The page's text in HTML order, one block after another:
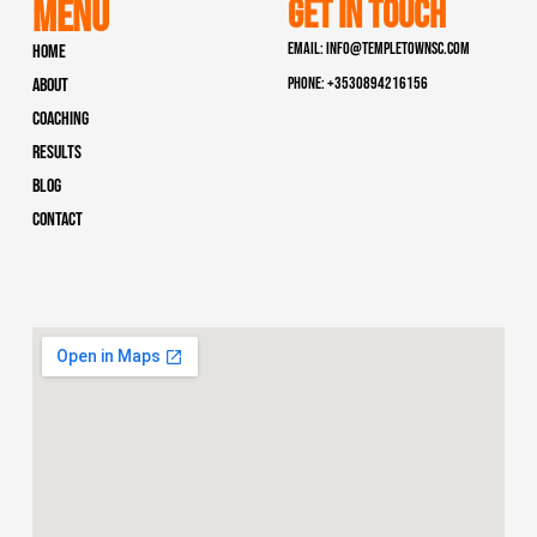
Menu
Home
About
Coaching
Results
Blog
Contact
Get In Touch
Email: info@templetownsc.com
Phone: +3530894216156